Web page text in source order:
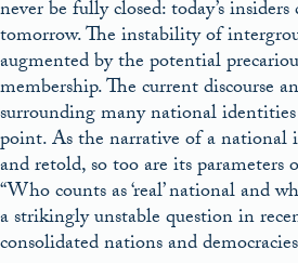
never be fully closed: today’s insiders
tomorrow. The instability of
augmented by the potential
membership. The current discourse
surrounding many national
point. As the narrative of a national
and retold, so too are its parameters
“Who counts as ‘real’ national and
a strikingly unstable question in
consolidated nations and